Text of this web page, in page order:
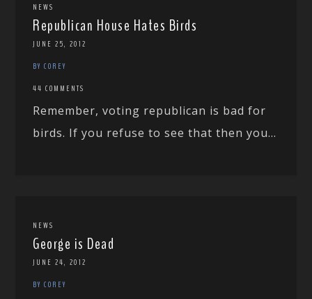
NEWS
Republican House Hates Birds
JUNE 25, 2012
BY COREY
44 COMMENTS
Remember, voting republican is bad for
birds. If you refuse to see that then you...
NEWS
George is Dead
JUNE 24, 2012
BY COREY